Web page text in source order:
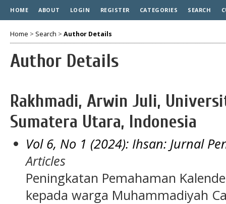
HOME ABOUT LOGIN REGISTER CATEGORIES SEARCH
Home > Search > Author Details
Author Details
Rakhmadi, Arwin Juli,
Sumatera Utara, Indonesia
Vol 6, No 1 (2024): Ihsan: Jurnal
Articles
Peningkatan Pemahaman
kepada warga Muhammadiyah